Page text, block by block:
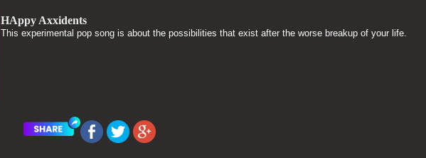
HAppy Axxidents
This experimental pop song is about the possibilities that exist after the worse breakup of your life.